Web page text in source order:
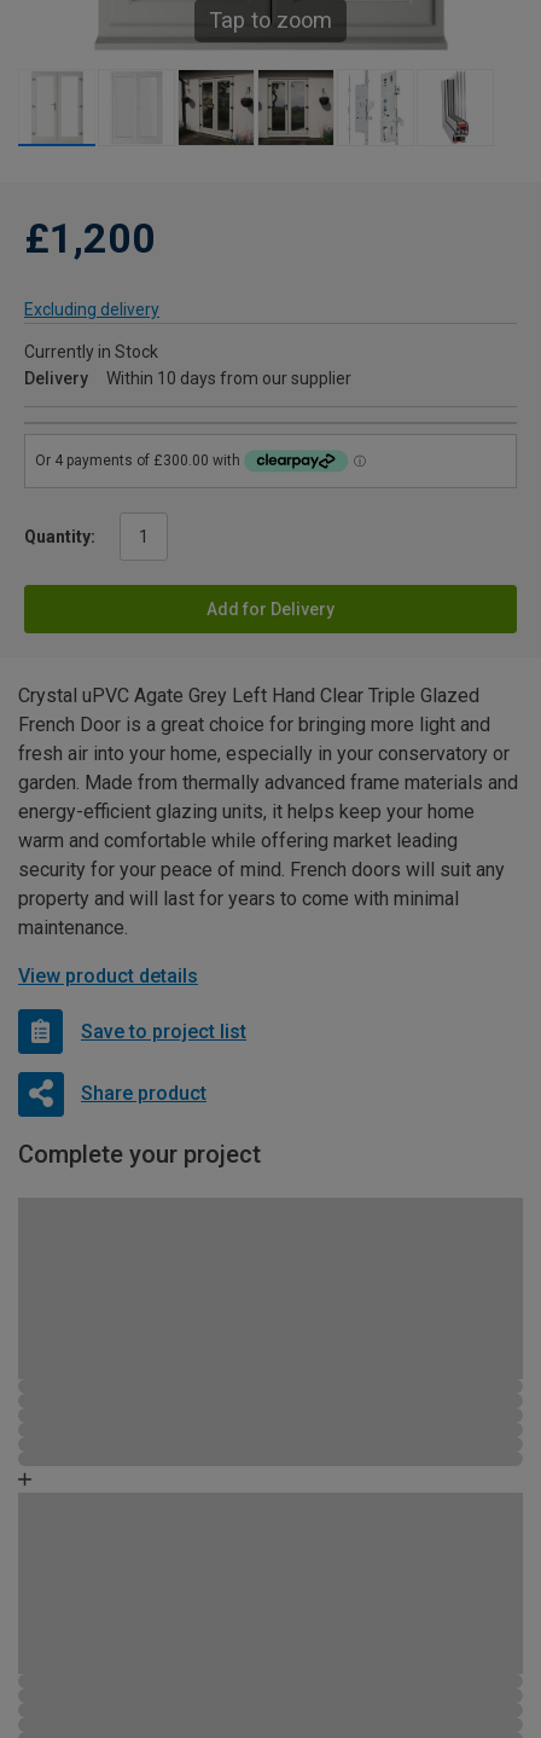
Tap to zoom
£1,200
Excluding delivery
Currently in Stock
Delivery
Within 10 days from our supplier
Quantity:
Add for Delivery
Crystal uPVC Agate Grey Left Hand Clear Triple Glazed
French Door is a great choice for bringing more light and
fresh air into your home, especially in your conservatory or
garden. Made from thermally advanced frame materials and
energy-efficient glazing units, it helps keep your home
warm and comfortable while offering market leading
security for your peace of mind. French doors will suit any
property and will last for years to come with minimal
maintenance.
View product details
Save to project list
Share product
Complete your project